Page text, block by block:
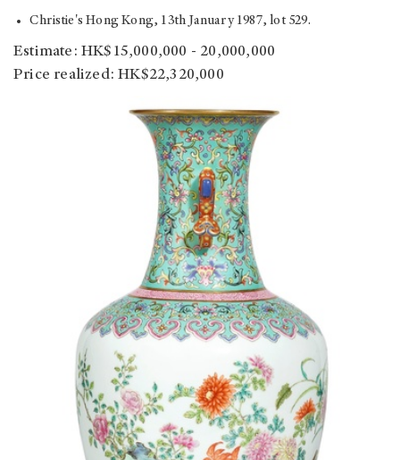
Christie's Hong Kong, 13th January 1987, lot 529.
Estimate: HK$15,000,000 - 20,000,000
Price realized: HK$22,320,000